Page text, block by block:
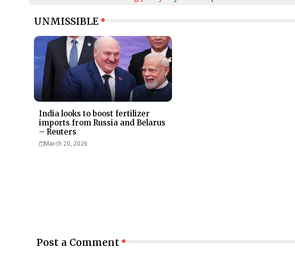
UNMISSIBLE
India looks to boost fertilizer
imports from Russia and Belarus
– Reuters
March 20, 2026
Post a Comment